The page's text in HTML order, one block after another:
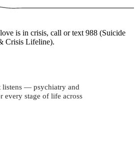
is in crisis, call or text 988 (Suicide
Crisis Lifeline).
listens — psychiatry and
every stage of life across